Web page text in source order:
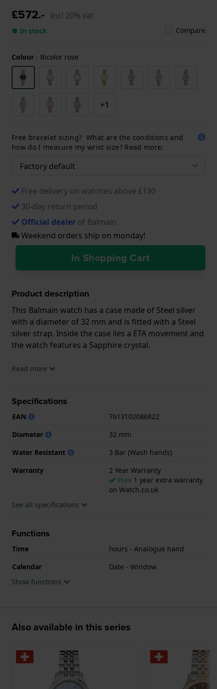
£572.- Incl 20% vat
● In stock Compare
Colour - Bicolor rose
+1
Free bracelet sizing? What are the conditions and
how do I measure my wrist size? Read more:
Free delivery on watches above £130
30-day return period
Official dealer of Balmain
Weekend orders ship on monday!
In Shopping Cart
Product description
This Balmain watch has a case made of Steel silver
with a diameter of 32 mm and is fitted with a Steel
silver strap. Inside the case lies a ETA movement and
the watch features a Sapphire crystal.
The watch is 3ATM. This means the watch is splash
.
Read more
Specifications
EAN
7613102086822
Diameter
32 mm
Water Resistant
3 Bar (Wash hands)
Warranty
2 Year Warranty
Free 1 year extra warranty
on Watch.co.uk
See all specifications
Functions
Time
hours - Analogue hand
Calendar
Date - Window
Show functions
Also available in this series